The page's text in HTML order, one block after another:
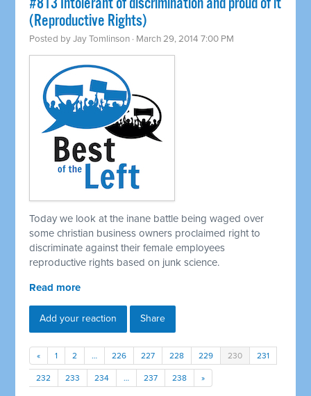
(Reproductive Rights)
Posted byJay Tomlinson · March 29, 2014 7:00 PM
Today we look at the inane battle being waged over
some christian business owners proclaimed right to
discriminate against their female employees
reproductive rights based on junk science.
Read more
Add your reaction Share
« 1 2 … 226 227 228 229 230 231
232 233 234 … 237 238 »